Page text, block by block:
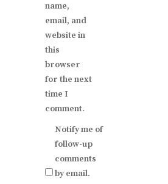
name,
email, and
website in
this
browser
for the next
time I
comment.
Notify me of
follow-up
comments
by email.